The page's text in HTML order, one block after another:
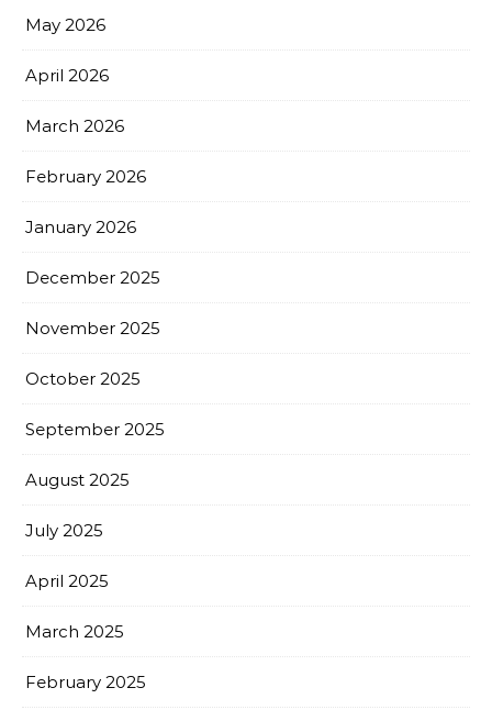
May 2026
April 2026
March 2026
February 2026
January 2026
December 2025
November 2025
October 2025
September 2025
August 2025
July 2025
April 2025
March 2025
February 2025